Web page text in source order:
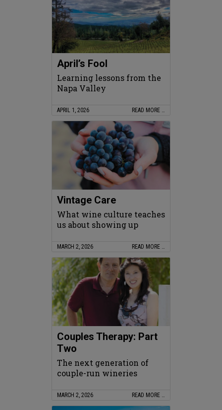
April’s Fool
Learning lessons from the
Napa Valley
APRIL 1, 2026 READ MORE …
Vintage Care
What wine culture teaches
us about showing up
MARCH 2, 2026 READ MORE …
Couples Therapy: Part
Two
The next generation of
couple-run wineries
MARCH 2, 2026 READ MORE …